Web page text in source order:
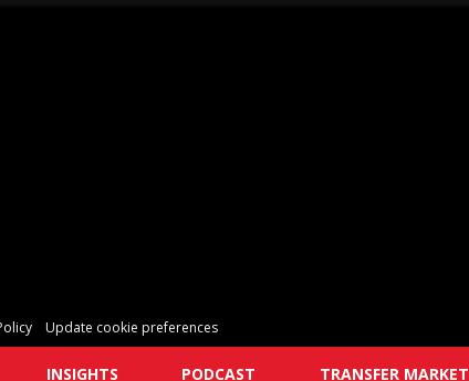
Update cookie preferences
INSIGHTS PODCAST TRANSFER MARKET